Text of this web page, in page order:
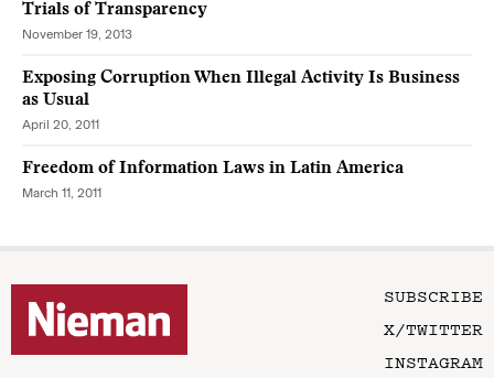
Trials of Transparency
November 19, 2013
Exposing Corruption When Illegal Activity Is Business
as Usual
April 20, 2011
Freedom of Information Laws in Latin America
March 11, 2011
SUBSCRIBE
X/TWITTER
INSTAGRAM